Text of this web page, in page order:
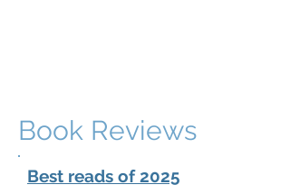
Book Reviews
Best reads of 2025